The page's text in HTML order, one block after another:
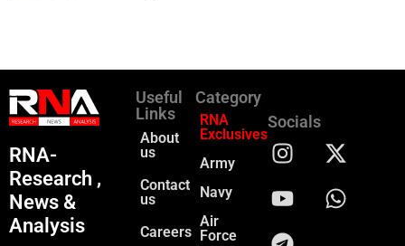
RNA-
Research ,
News &
Analysis
Useful
Links
About
us
Contact
us
Careers
Category
RNA
Exclusives
Army
Navy
Air
Force
Socials